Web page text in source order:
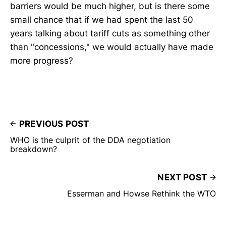
barriers would be much higher, but is there some
small chance that if we had spent the last 50
years talking about tariff cuts as something other
than "concessions," we would actually have made
more progress?
PREVIOUS POST
WHO is the culprit of the DDA negotiation
breakdown?
NEXT POST
Esserman and Howse Rethink the WTO